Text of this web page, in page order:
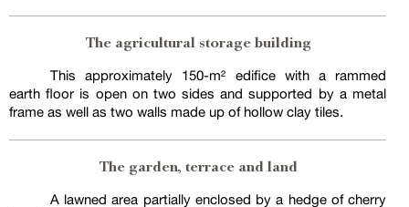
The agricultural storage building
This approximately 150-m² edifice with a rammed
earth floor is open on two sides and supported by a metal
frame as well as two walls made up of hollow clay tiles.
The garden, terrace and land
A lawned area partially enclosed by a hedge of cherry